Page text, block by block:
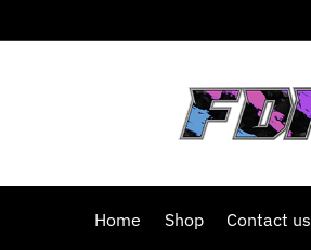
Home Shop Contact us